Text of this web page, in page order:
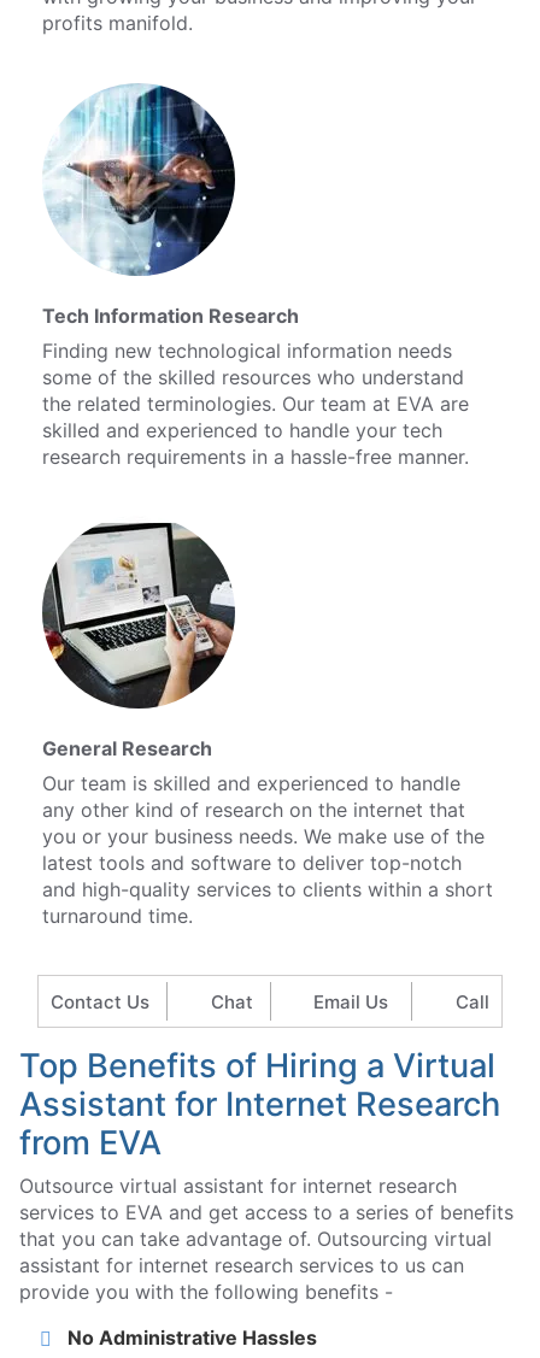
profits manifold.
Tech Information Research
Finding new technological information needs
some of the skilled resources who understand
the related terminologies. Our team at EVA are
skilled and experienced to handle your tech
research requirements in a hassle-free manner.
General Research
Our team is skilled and experienced to handle
any other kind of research on the internet that
you or your business needs. We make use of the
latest tools and software to deliver top-notch
and high-quality services to clients within a short
turnaround time.
Contact Us Chat Email Us Call
Top Benefits of Hiring a Virtual
Assistant for Internet Research
from EVA
Outsource virtual assistant for internet research
services to EVA and get access to a series of benefits
that you can take advantage of. Outsourcing virtual
assistant for internet research services to us can
provide you with the following benefits -
No Administrative Hassles